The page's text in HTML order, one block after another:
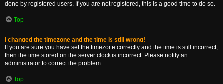
done by registered users. If you are not registered, this is a good time to do so.
Top
I changed the timezone and the time is still wrong!
If you are sure you have set the timezone correctly and the time is still incorrect,
then the time stored on the server clock is incorrect. Please notify an
administrator to correct the problem.
Top